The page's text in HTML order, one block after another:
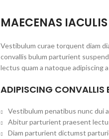
MAECENAS IACULIS
Vestibulum curae torquent diam
convallis bulum parturient
lectus quam a natoque adipiscing
ADIPISCING CONVALLIS
Vestibulum penatibus nunc dui
Abitur parturient praesent
Diam parturient dictumst